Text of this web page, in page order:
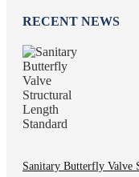
RECENT NEWS
Sanitary Butterfly Valve